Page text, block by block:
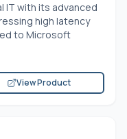
IT with its advanced
high latency
to Microsoft
View Product